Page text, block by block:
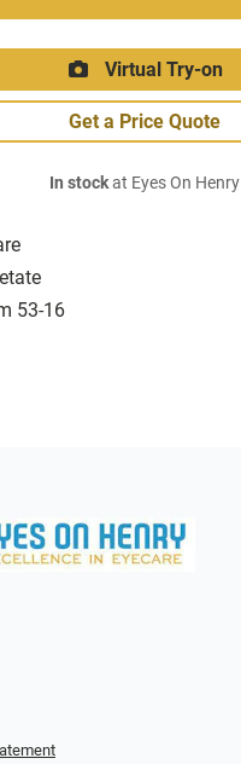
53-16
Virtual Try-on
Get a Price Quote
In stockat Eyes On Henry